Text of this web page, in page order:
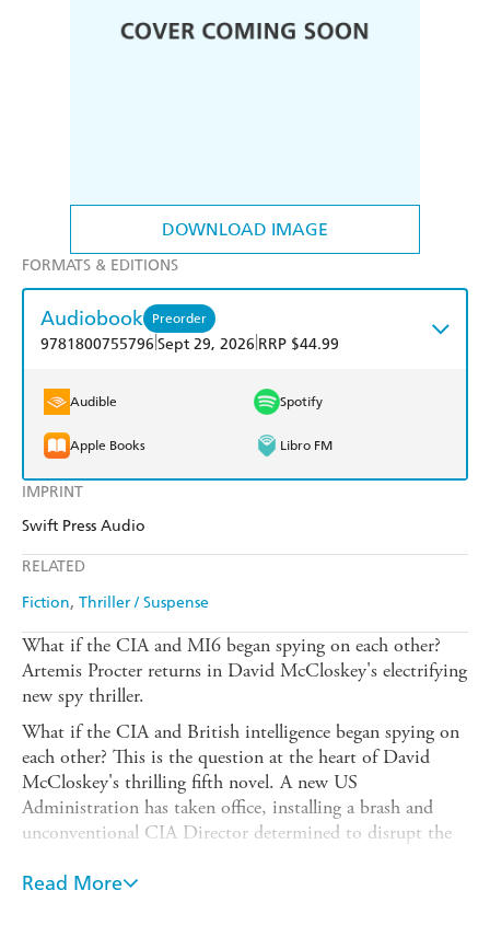
DOWNLOAD IMAGE
IMPRINT
Swift Press Audio
RELATED
Fiction Thriller / Suspense
FORMATS & EDITIONS
Audiobook Preorder
9781800755796 Sept 29, 2026 RRP $44.99
Audible Spotify
Apple Books Libro FM
What if the CIA and MI6 began spying on each other?
Artemis Procter returns in David McCloskey's electrifying
new spy thriller.
What if the CIA and British intelligence began spying on
each other? This is the question at the heart of David
McCloskey's thrilling fifth novel. A new US
Administration has taken office, installing a brash and
unconventional CIA Director determined to disrupt the
cousins across the Atlantic. Case officers, including newly
Read More